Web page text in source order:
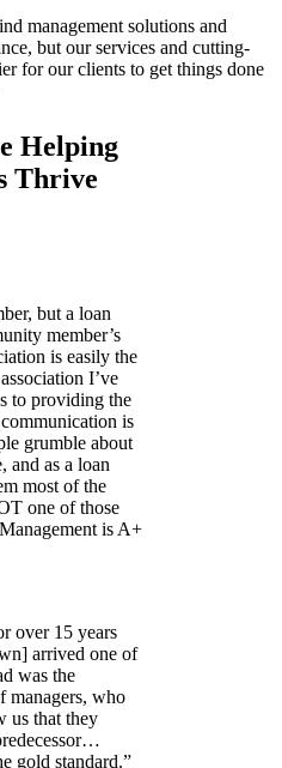
management solutions and
but our services and cutting-
for our clients to get things done
Helping
Thrive
but a loan
member’s
is easily the
I’ve
to providing the
is
grumble about
and as a loan
most of the
one of those
is A+
over 15 years
arrived one of
was the
managers, who
us that they
gold standard.”